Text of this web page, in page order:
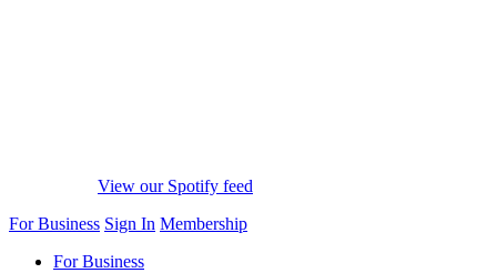
View our Spotify feed
For Business Sign In Membership
For Business